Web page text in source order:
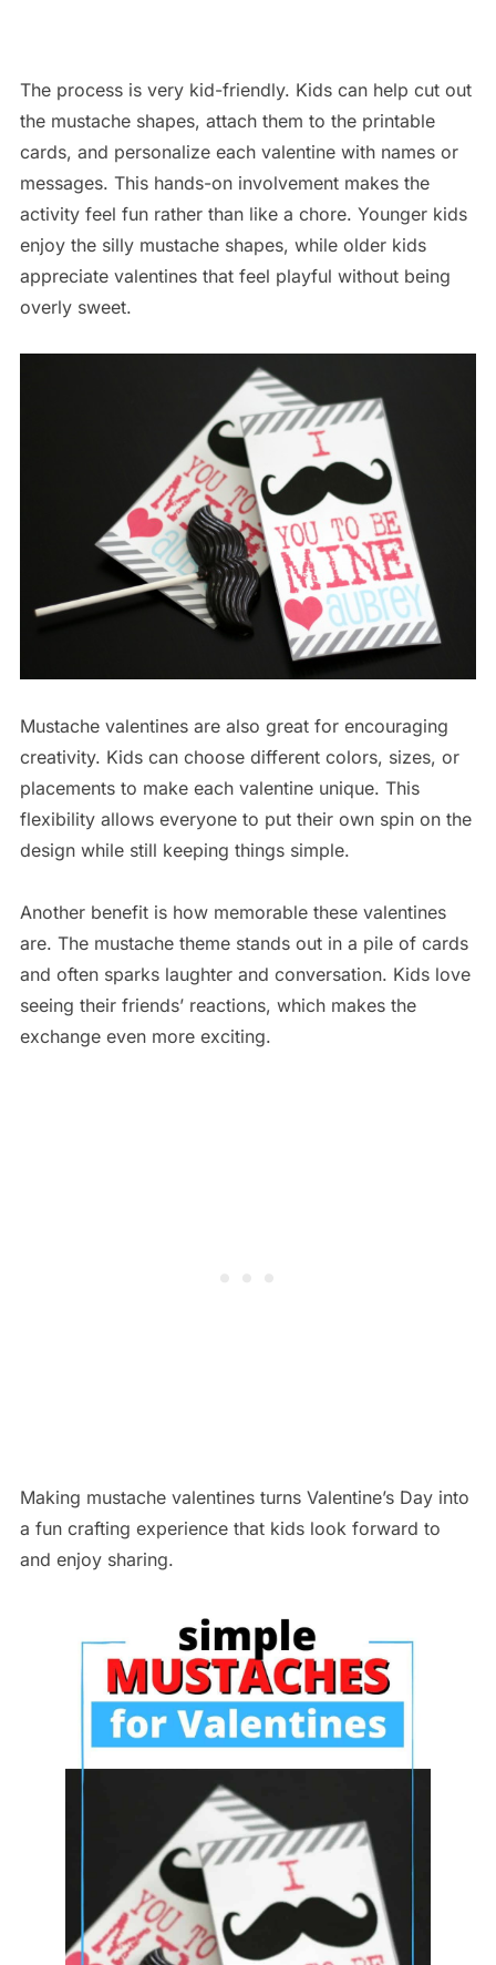
The process is very kid-friendly. Kids can help cut out
the mustache shapes, attach them to the printable
cards, and personalize each valentine with names or
messages. This hands-on involvement makes the
activity feel fun rather than like a chore. Younger kids
enjoy the silly mustache shapes, while older kids
appreciate valentines that feel playful without being
overly sweet.
Mustache valentines are also great for encouraging
creativity. Kids can choose different colors, sizes, or
placements to make each valentine unique. This
flexibility allows everyone to put their own spin on the
design while still keeping things simple.
Another benefit is how memorable these valentines
are. The mustache theme stands out in a pile of cards
and often sparks laughter and conversation. Kids love
seeing their friends’ reactions, which makes the
exchange even more exciting.
Making mustache valentines turns Valentine’s Day into
a fun crafting experience that kids look forward to
and enjoy sharing.